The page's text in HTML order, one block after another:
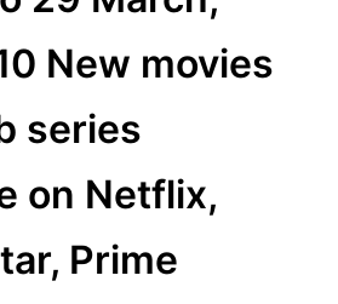
New movies
series
on Netflix,
Prime